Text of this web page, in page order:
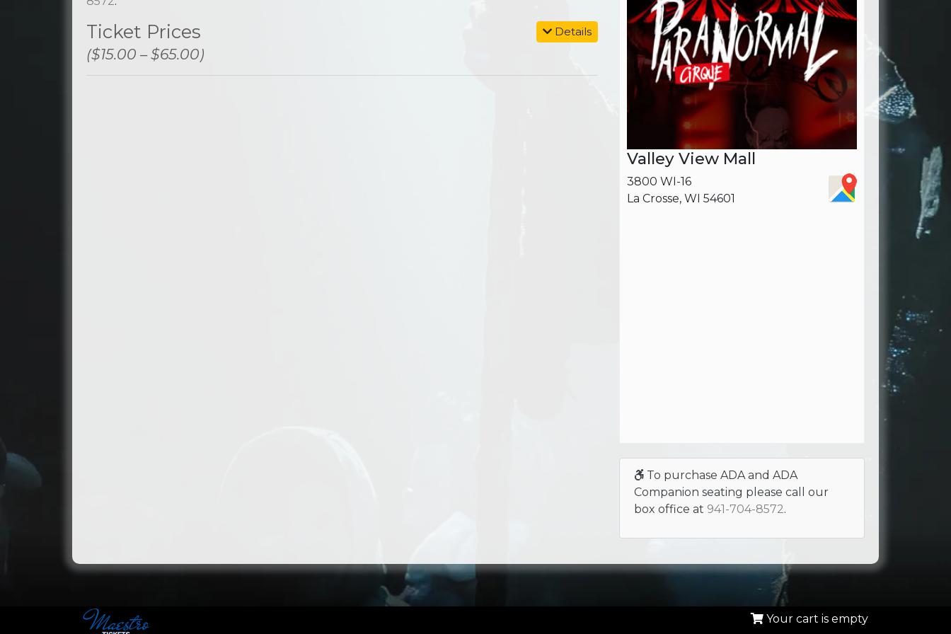
Details
Ticket Prices
($15.00 – $65.00)
Valley View Mall
3800 WI-16
La Crosse, WI 54601
To purchase ADA and ADA
Companion seating please call our
box office at 941-704-8572.
Your cart is empty